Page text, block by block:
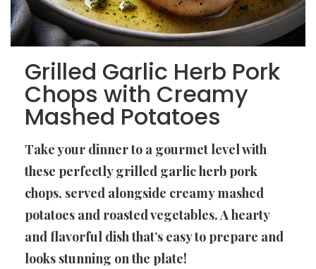
Grilled Garlic Herb Pork
Chops with Creamy
Mashed Potatoes
Take your dinner to a gourmet level with
these perfectly grilled garlic herb pork
chops, served alongside creamy mashed
potatoes and roasted vegetables. A hearty
and flavorful dish that’s easy to prepare and
looks stunning on the plate!